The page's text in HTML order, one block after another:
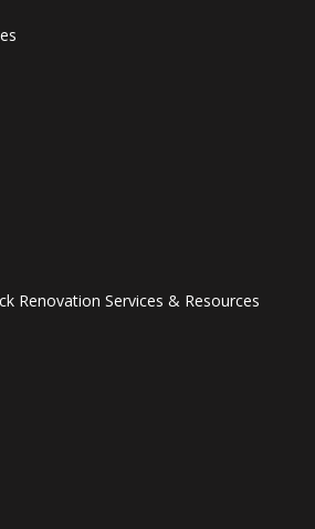
Renovation Services & Resources